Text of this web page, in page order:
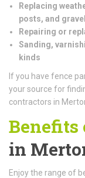
Replacing
posts, and
Repairing or
Sanding,
kinds
If you have fence
your source for
contractors in
Benefits
in
Enjoy the range of